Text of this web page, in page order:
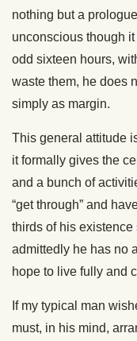
nothing but a
unconscious though
odd sixteen hours,
waste them, he does
simply as margin.
This general attitude
it formally gives the
and a bunch of
“get through” and
thirds of his
admittedly he has no
hope to live fully and
If my typical man
must, in his mind,